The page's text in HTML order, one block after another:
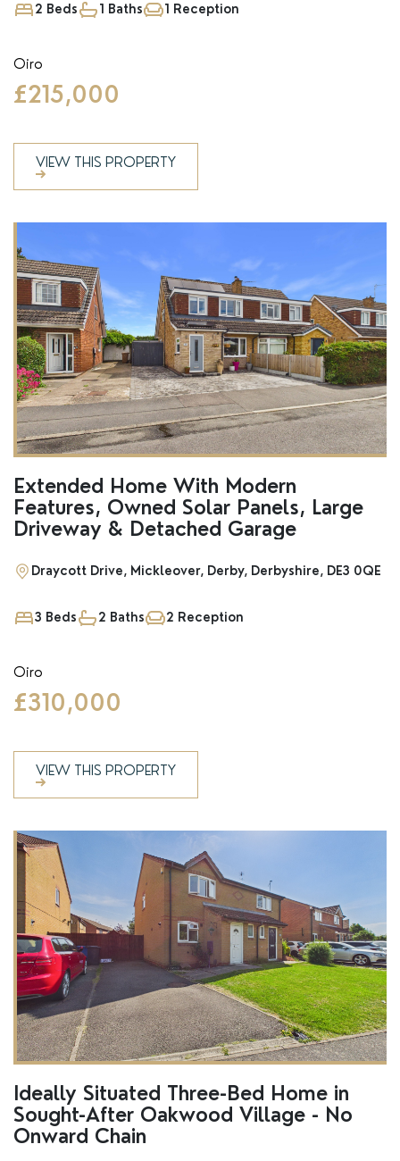
2 Beds 1 Baths 1 Reception
Oiro
£215,000
VIEW THIS PROPERTY
SSTC
Extended Home With Modern
Features, Owned Solar Panels, Large
Driveway & Detached Garage
Draycott Drive, Mickleover, Derby, Derbyshire, DE3 0QE
3 Beds 2 Baths 2 Reception
Oiro
£310,000
VIEW THIS PROPERTY
SSTC
Ideally Situated Three-Bed Home in
Sought-After Oakwood Village - No
Onward Chain